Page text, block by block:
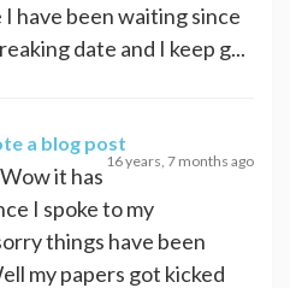
I have been waiting since
date and I keep g...
a blog post
16 years, 7 months ago
it has
I spoke to my
things have been
my papers got kicked